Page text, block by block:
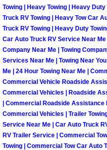
North Las
North Las
Paradise
Paradise
Paradise
Paradise
Towing | Heavy Towing | Heavy
Truck RV Towing | Heavy Tow Car
Truck RV Towing | Heavy Duty
Car Auto Truck RV Service Near
Company Near Me | Towing
Services Near Me | Towing Near
Me | 24 Hour Towing Near Me |
Commercial Vehicle Roadside
Commercial Vehicles | Roadside
| Commercial Roadside
Commercial Vehicles | Trailer
Service Near Me | Car Auto Truck
RV Trailer Service | Commercial
Towing | Commercial Tow Car Auto